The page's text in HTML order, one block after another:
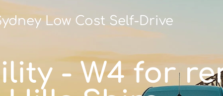
Low Cost Self-Drive
- W4 for